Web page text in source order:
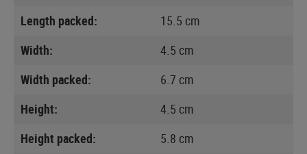
Length packed:
15.5 cm
Width:
4.5 cm
Width packed:
6.7 cm
Height:
4.5 cm
Height packed:
5.8 cm